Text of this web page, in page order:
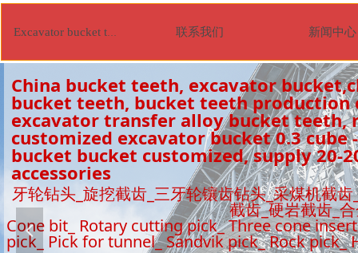
牙轮钻头_旋挖截齿_三牙轮镶齿钻头_采煤机截
截齿_硬岩截齿_
Cone bit_ Rotary cutting pick_ Three cone
pick_ Pick for tunnel_ Sandvik pick_ Rock
China bucket teeth, excavator
bucket teeth, bucket teeth production
excavator transfer alloy bucket teeth,
customized excavator bucket 0.3 cube
bucket bucket customized, supply 20-
accessories
넳
Excavator bucket tooth 联系我们 新闻中心